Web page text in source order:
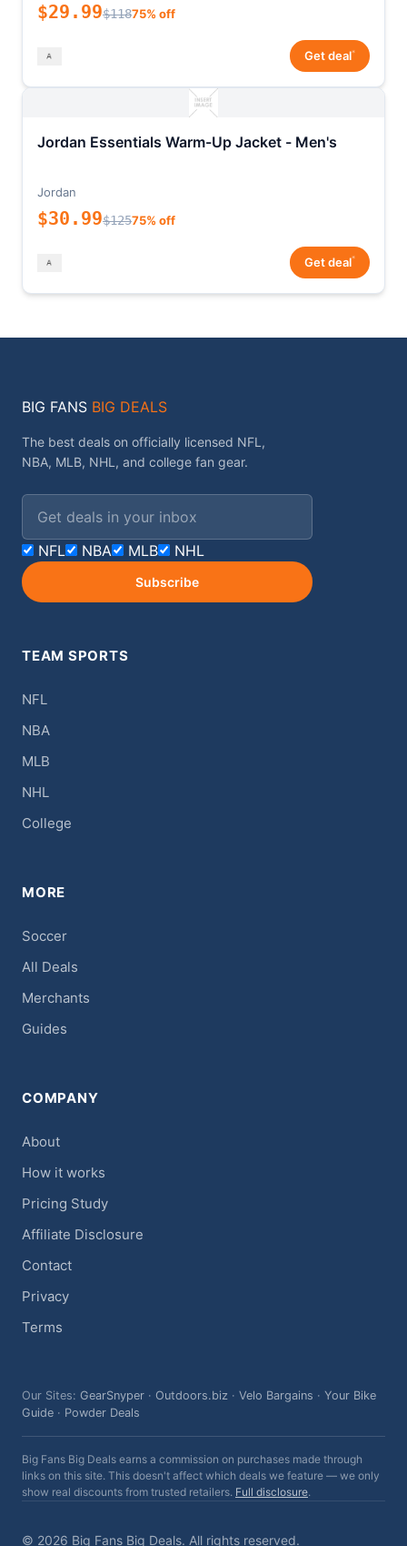
$29.99$11875% off
Get deal*
Jordan Essentials Warm-Up Jacket - Men's
Jordan
$30.99$12575% off
Get deal*
BIG FANS BIG DEALS
The best deals on officially licensed NFL,
NBA, MLB, NHL, and college fan gear.
NFL NBA MLB NHL
Subscribe
TEAM SPORTS
NFL
NBA
MLB
NHL
College
MORE
Soccer
All Deals
Merchants
Guides
COMPANY
About
How it works
Pricing Study
Affiliate Disclosure
Contact
Privacy
Terms
Our Sites: GearSnyper · Outdoors.biz · Velo Bargains · Your Bike
Guide · Powder Deals
Big Fans Big Deals earns a commission on purchases made through
links on this site. This doesn't affect which deals we feature — we only
show real discounts from trusted retailers. Full disclosure.
© 2026 Big Fans Big Deals. All rights reserved.